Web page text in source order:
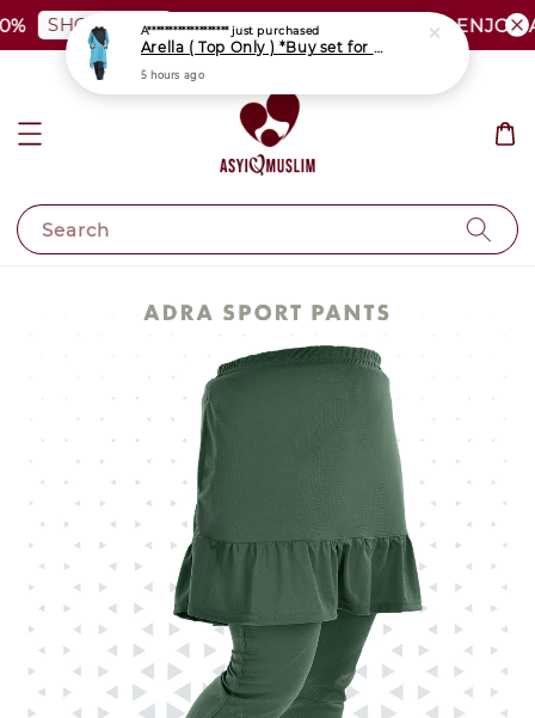
SHOP NOW PLUS SIZE SHOCKING SALE | ENJOY
Search